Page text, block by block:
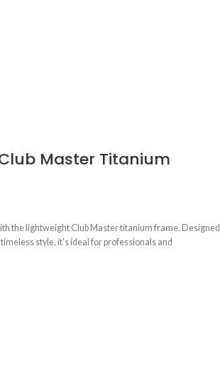
Master Titanium
the lightweight Club Master titanium frame. Designed
style, it’s ideal for professionals and